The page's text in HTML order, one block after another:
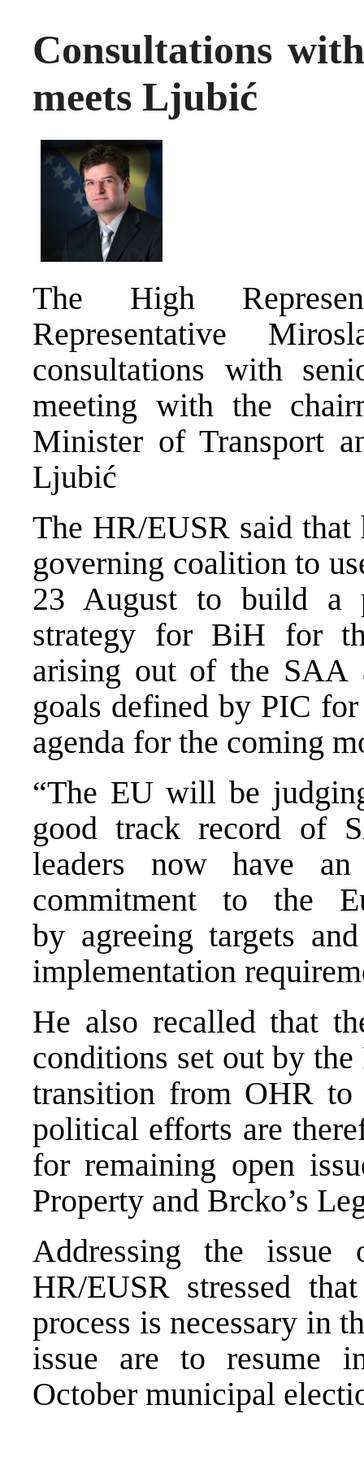
Consultations
meets Ljubić
The High
Representative
consultations with
meeting with the
Minister of Transport
Ljubić
The HR/EUSR said that
governing coalition to
23 August to build a
strategy for BiH for
arising out of the SAA
goals defined by PIC
agenda for the coming
“The EU will be
good track record of
leaders now have
commitment to the
by agreeing targets
implementation
He also recalled that
conditions set out by
transition from OHR to
political efforts are
for remaining open
Property and Brcko’s
Addressing the issue
HR/EUSR stressed
process is necessary in
issue are to resume
October municipal